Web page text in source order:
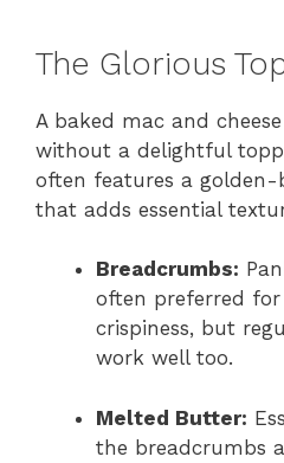
The Glorious
A baked mac and
without a delightful
often features a golden-
that adds essential
Breadcrumbs:
often preferred
crispiness, but
work well too.
Melted Butter:
the breadcrumbs